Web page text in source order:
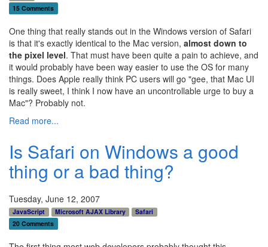
15 Comments
One thing that really stands out in the Windows version of Safari
is that it's exactly identical to the Mac version, almost down to
the pixel level. That must have been quite a pain to achieve, and
it would probably have been way easier to use the OS for many
things. Does Apple really think PC users will go "gee, that Mac UI
is really sweet, I think I now have an uncontrollable urge to buy a
Mac"? Probably not.
Read more...
Is Safari on Windows a good
thing or a bad thing?
Tuesday, June 12, 2007
JavaScript Microsoft AJAX Library
Safari
20 Comments